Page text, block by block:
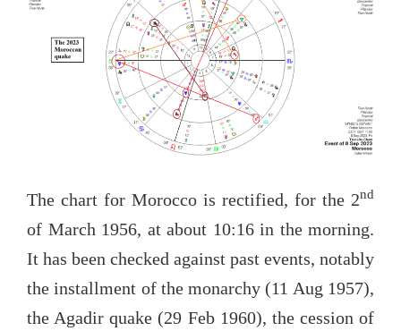
The chart for Morocco is rectified, for the 2nd
of March 1956, at about 10:16 in the morning.
It has been checked against past events, notably
the installment of the monarchy (11 Aug 1957),
the Agadir quake (29 Feb 1960), the cession of